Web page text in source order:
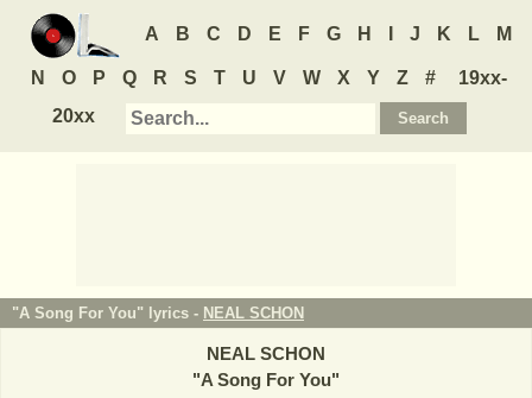
A B C D E F G H J K L M
N O P Q R S T U V W X Y Z #
19xx-
20xx
"A Song For You" lyrics - NEAL SCHON
NEAL SCHON
"A Song For You"